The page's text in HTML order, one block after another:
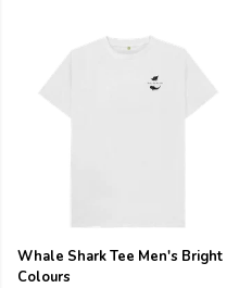
Whale Shark Tee Men's Bright
Colours